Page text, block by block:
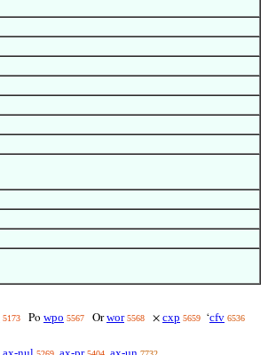
5173 Po wpo 5567 Orwor 5568 × cxp 5659 ‘cfv 6536